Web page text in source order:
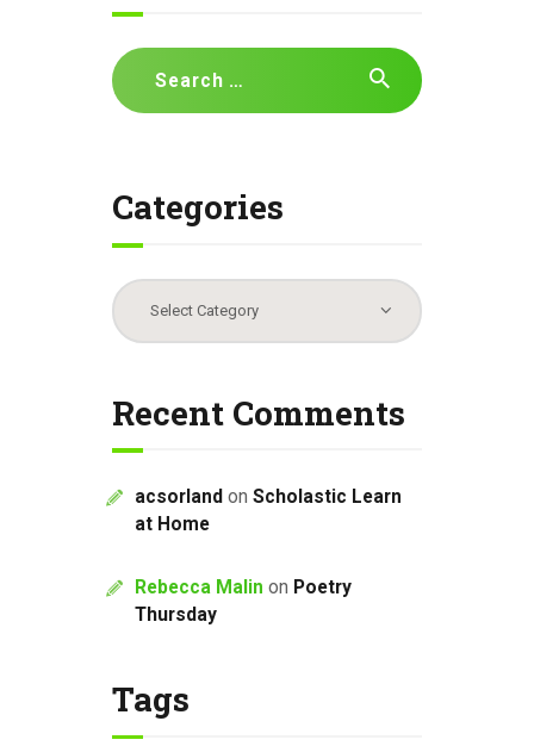
Search
for:
Categories
Categories
Recent Comments
acsorland on Scholastic Learn
at Home
Rebecca Malin on Poetry
Thursday
Tags